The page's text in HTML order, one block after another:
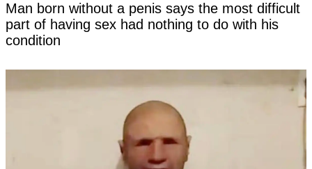
Man born without a penis says the most difficult
part of having sex had nothing to do with his
condition